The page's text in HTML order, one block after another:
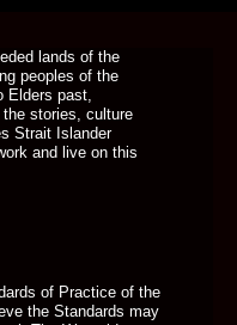
lands of the
peoples of the
Elders past,
stories, culture
Strait Islander
and live on this
of Practice of the
the Standards may